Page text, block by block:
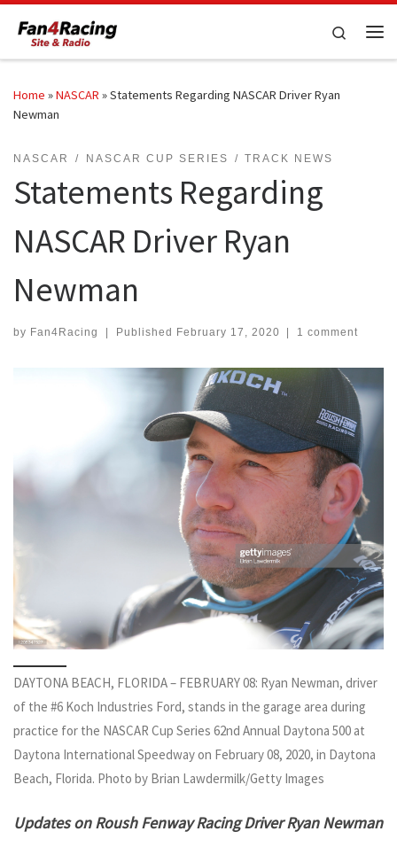
Skip to content
Search
Home »NASCAR »Statements Regarding NASCAR Driver Ryan
Newman
NASCAR NASCAR CUP SERIES TRACK NEWS
Statements Regarding
NASCAR Driver Ryan
Newman
by Fan4Racing | Published February 17, 2020 | 1 comment
DAYTONA BEACH, FLORIDA – FEBRUARY 08: Ryan Newman, driver
of the #6 Koch Industries Ford, stands in the garage area during
practice for the NASCAR Cup Series 62nd Annual Daytona 500 at
Daytona International Speedway on February 08, 2020, in Daytona
Beach, Florida. Photo by Brian Lawdermilk/Getty Images
Updates on Roush Fenway Racing Driver Ryan Newman